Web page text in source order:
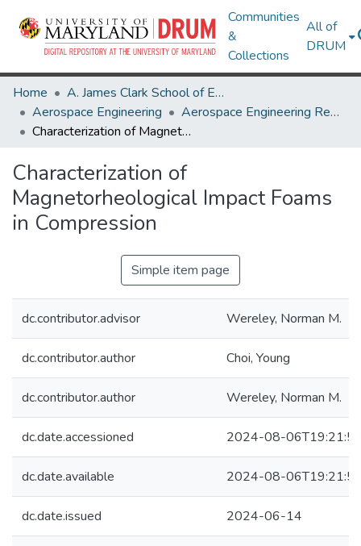
Communities
&
Collections
All of
DRUM
Home
A. James Clark School of Engineering
Aerospace Engineering
Aerospace Engineering Research Works
Characterization of Magnetorheological Impact Foams in Compression
Characterization of
Magnetorheological Impact Foams
in Compression
Simple item page
dc.contributor.advisor Wereley, Norman M.
dc.contributor.author Choi, Young
dc.contributor.author Wereley, Norman M.
dc.date.accessioned 2024-08-
dc.date.available 2024-08-
dc.date.issued 2024-06-14